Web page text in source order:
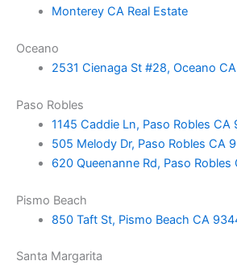
Monterey CA Real Estate
Oceano
2531 Cienaga St #28, Oceano
Paso Robles
1145 Caddie Ln, Paso Robles CA
505 Melody Dr, Paso Robles CA
620 Queenanne Rd, Paso Robles
Pismo Beach
850 Taft St, Pismo Beach CA
Santa Margarita